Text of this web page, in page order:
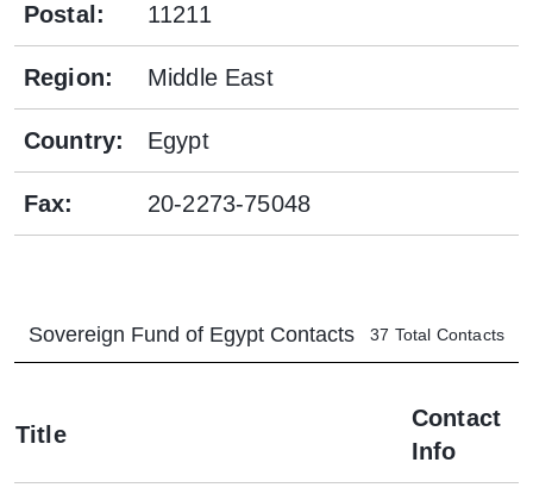
Postal : 11211
Region: Middle East
Country: Egypt
Fax: 20-2273-75048
Sovereign Fund of Egypt Contacts 37 Total Contacts
Title
Contact
Info